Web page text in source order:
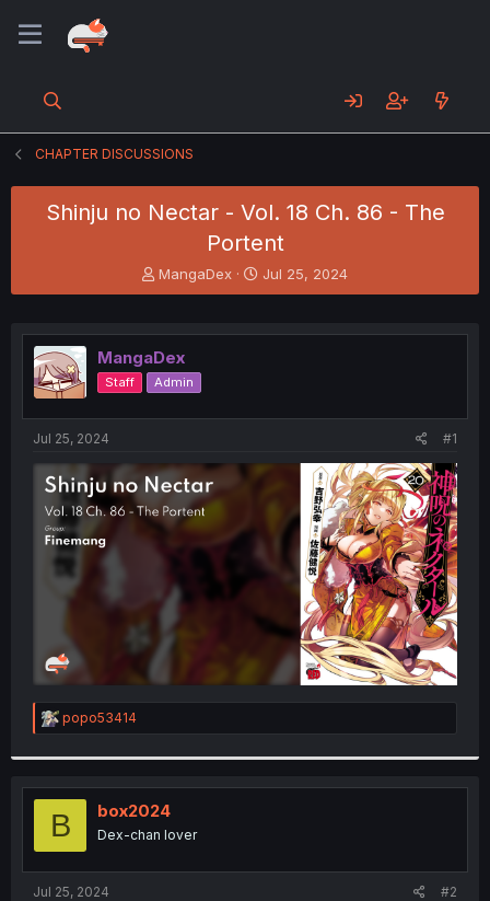
CHAPTER DISCUSSIONS
Shinju no Nectar - Vol. 18 Ch. 86 - The
Portent
T
h
e
a
d
s
t
e
r
MangaDex
S
t
r
Jul 25, 2024
MangaDex
Staff Admin
Jul 25, 2024 #1
R
e
t
i
o
n
s
:
popo53414
B box2024
Dex-chan lover
Jul 25, 2024 #2